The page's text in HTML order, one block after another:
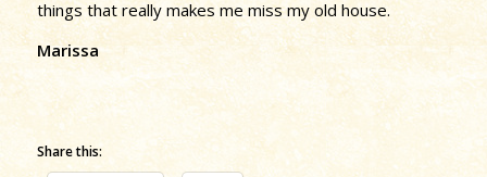
things that really makes me miss my old house.
Marissa
Share this: